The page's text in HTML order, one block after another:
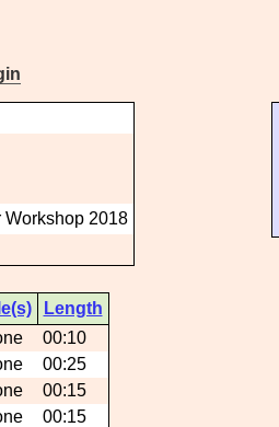
Workshop 2018
Length
00:10
00:25
00:15
00:15